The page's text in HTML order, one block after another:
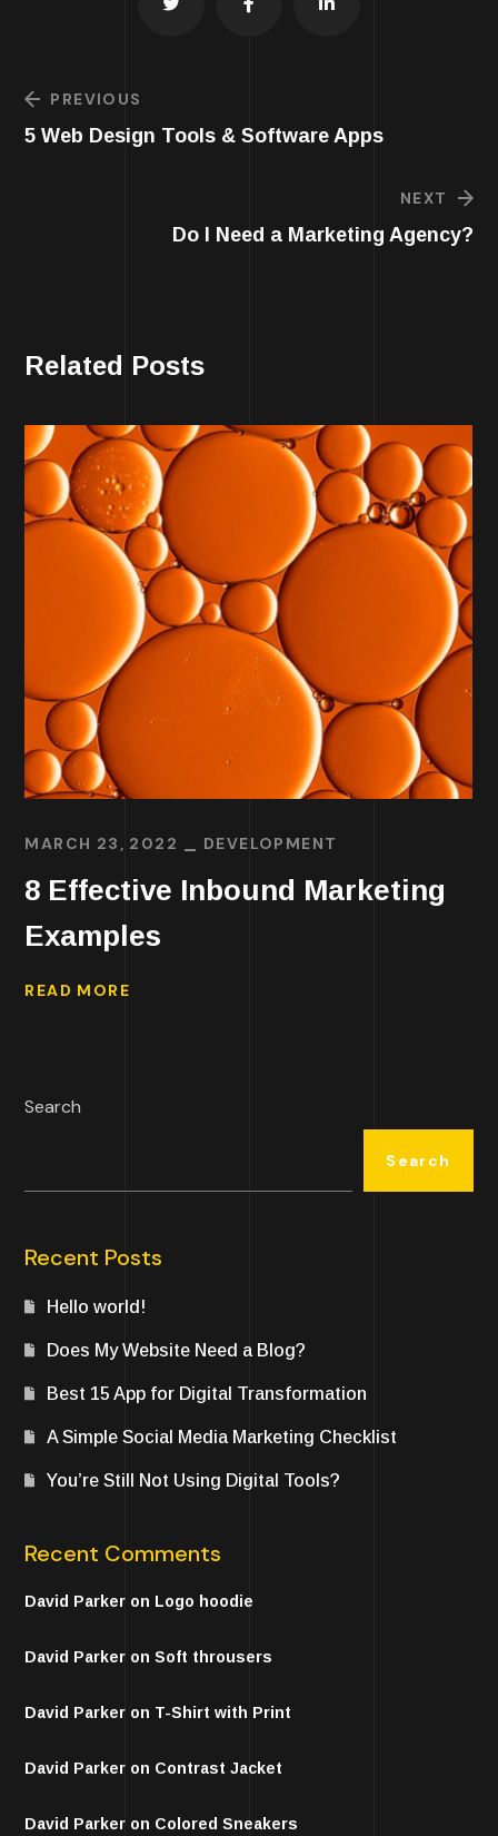
PREVIOUS
5 Web Design Tools & Software Apps
NEXT
Do I Need a Marketing Agency?
Related Posts
MARCH 23, 2022 DEVELOPMENT
8 Effective Inbound Marketing
Examples
READ MORE
Search
Search
Recent Posts
Hello world!
Does My Website Need a Blog?
Best 15 App for Digital Transformation
A Simple Social Media Marketing Checklist
You’re Still Not Using Digital Tools?
Recent Comments
David Parker on Logo hoodie
David Parker onSoft throusers
David Parker on T-Shirt with Print
David Parker on Contrast Jacket
David Parker on Colored Sneakers